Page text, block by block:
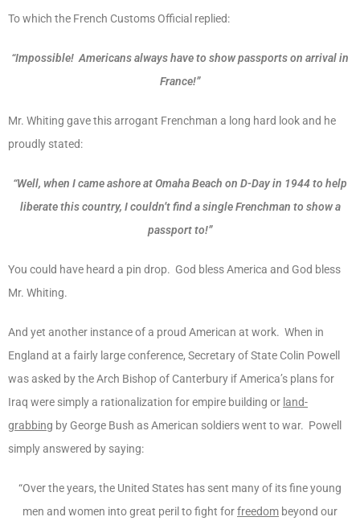
To which the French Customs Official replied:
“Impossible! Americans always have to show passports on arrival in
France!”
Mr. Whiting gave this arrogant Frenchman a long hard look and he
proudly stated:
“Well, when I came ashore at Omaha Beach on D-Day in 1944 to help
liberate this country, I couldn’t find a single Frenchman to show a
passport to!”
You could have heard a pin drop. God bless America and God bless
Mr. Whiting.
And yet another instance of a proud American at work. When in
England at a fairly large conference, Secretary of State Colin Powell
was asked by the Arch Bishop of Canterbury if America’s plans for
Iraq were simply a rationalization for empire building or land-
grabbing by George Bush as American soldiers went to war. Powell
simply answered by saying:
“Over the years, the United States has sent many of its fine young
men and women into great peril to fight forfreedom beyond our